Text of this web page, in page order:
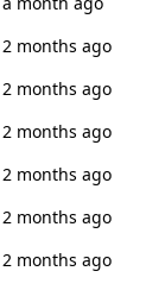
2 months ago
2 months ago
2 months ago
2 months ago
2 months ago
2 months ago